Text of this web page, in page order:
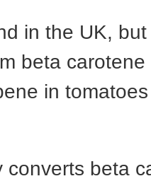
in the UK,
beta
in
converts beta